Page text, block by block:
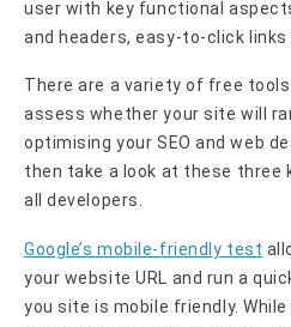
user with key functional
and headers, easy-to-click
There are a variety of free
assess whether your site will
optimising your SEO and web
then take a look at these three
all developers.
Google’s mobile-friendly test
your website URL and run a
you site is mobile friendly.